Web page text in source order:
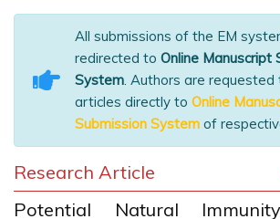
All submissions of the EM
redirected to Online Manuscript
System. Authors are requested
articles directly to Online
Submission System of
Research Article
Potential Natural